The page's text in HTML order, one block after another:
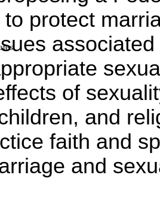
protect
of
and
faith and
and